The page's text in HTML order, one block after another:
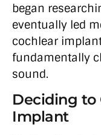
began
eventually led
cochlear
fundamentally
sound.
Deciding to
Implant